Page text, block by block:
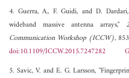
4. Guerra, A., F. Guidi, and D.
wideband massive antenna arrays,"
Communication Workshop (ICCW),
doi:10.1109/ICCW.2015.7247282
5. Savic, V. and E. G. Larsson,